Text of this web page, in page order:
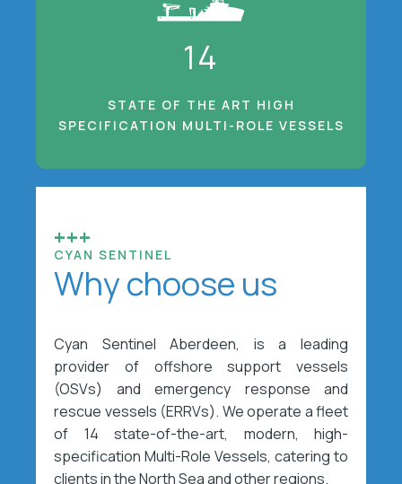
14
STATE OF THE ART HIGH
SPECIFICATION MULTI-ROLE VESSELS
+++
CYAN SENTINEL
Why choose us
Cyan Sentinel Aberdeen, is a leading
provider of offshore support vessels
(OSVs) and emergency response and
rescue vessels (ERRVs). We operate a fleet
of 14 state-of-the-art, modern, high-
specification Multi-Role Vessels, catering to
clients in the North Sea and other regions.